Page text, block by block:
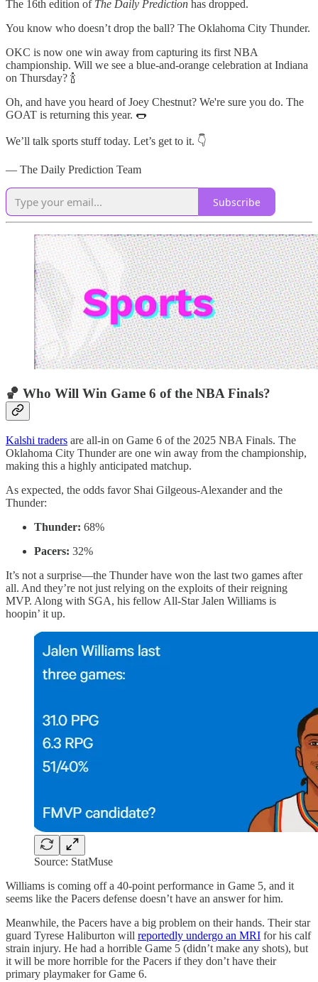
The 16th edition of The Daily Prediction has dropped.
You know who doesn’t drop the ball? The Oklahoma City Thunder.
OKC is now one win away from capturing its first NBA
championship. Will we see a blue-and-orange celebration at Indiana
on Thursday? 🍾
Oh, and have you heard of Joey Chestnut? We're sure you do. The
GOAT is returning this year. 🌭
We’ll talk sports stuff today. Let’s get to it. 👇
— The Daily Prediction Team
Subscribe
🏀 Who Will Win Game 6 of the NBA Finals?
Kalshi traders are all-in on Game 6 of the 2025 NBA Finals. The
Oklahoma City Thunder are one win away from the championship,
making this a highly anticipated matchup.
As expected, the odds favor Shai Gilgeous-Alexander and the
Thunder:
Thunder: 68%
Pacers: 32%
It’s not a surprise—the Thunder have won the last two games after
all. And they’re not just relying on the exploits of their reigning
MVP. Along with SGA, his fellow All-Star Jalen Williams is
hoopin’ it up.
Source: StatMuse
Williams is coming off a 40-point performance in Game 5, and it
seems like the Pacers defense doesn’t have an answer for him.
Meanwhile, the Pacers have a big problem on their hands. Their star
guard Tyrese Haliburton will reportedly undergo an MRI for his calf
strain injury. He had a horrible Game 5 (didn’t make any shots), but
it will be more horrible for the Pacers if they don’t have their
primary playmaker for Game 6.